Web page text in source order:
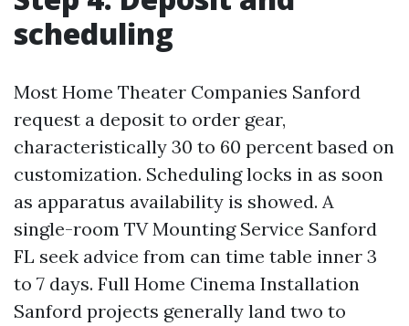
scheduling
Most Home Theater Companies Sanford
request a deposit to order gear,
characteristically 30 to 60 percent based on
customization. Scheduling locks in as soon
as apparatus availability is showed. A
single-room TV Mounting Service Sanford
FL seek advice from can time table inner 3
to 7 days. Full Home Cinema Installation
Sanford projects generally land two to